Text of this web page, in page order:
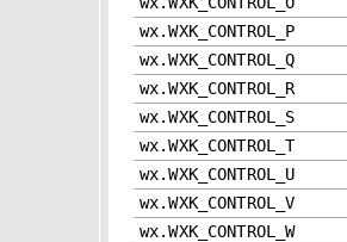
wx.WXK_CONTROL_P
wx.WXK_CONTROL_Q
wx.WXK_CONTROL_R
wx.WXK_CONTROL_S
wx.WXK_CONTROL_T
wx.WXK_CONTROL_U
wx.WXK_CONTROL_V
wx.WXK_CONTROL_W